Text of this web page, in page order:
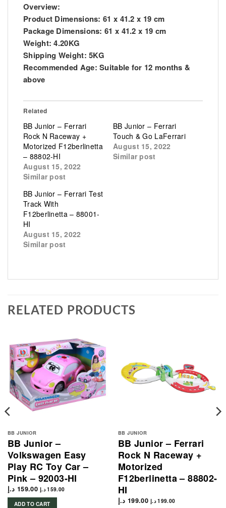
Overview:
Product Dimensions: 61 x 41.2 x 19 cm
Package Dimensions: 61 x 41.2 x 19 cm
Weight: 4.20KG
Shipping Weight: 5KG
Recommended Age: Suitable for 12 months &
above
Related
BB Junior – Ferrari
Rock N Raceway +
Motorized F12berlinetta
– 88802-HI
August 15, 2022
Similar post
BB Junior – Ferrari
Touch & Go LaFerrari
August 15, 2022
Similar post
BB Junior – Ferrari Test
Track With
F12berlinetta – 88001-
HI
August 15, 2022
Similar post
RELATED PRODUCTS
BB JUNIOR
BB Junior –
Volkswagen Easy
Play RC Toy Car –
Pink – 92003-HI
159.00 د.إ 159.00 د.إ
ADD TO CART
BB JUNIOR
BB Junior – Ferrari
Rock N Raceway +
Motorized
F12berlinetta – 88802-
HI
199.00 د.إ 199.00 د.إ